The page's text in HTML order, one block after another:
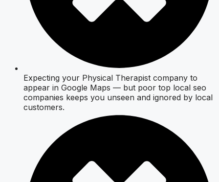
Expecting your Physical Therapist company to
appear in Google Maps — but poor top local seo
companies keeps you unseen and ignored by local
customers.